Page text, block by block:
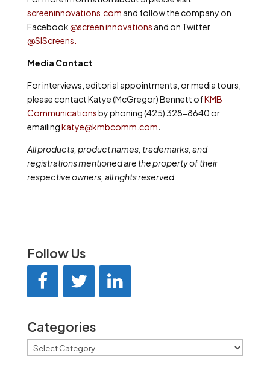
screeninnovations.com and follow the company on
Facebook@screen innovations and on Twitter
@SIScreens
Media Contact
For interviews, editorial appointments, or media tours,
please contact Katye (McGregor) Bennett ofKMB
Communicationsby phoning (425) 328-8640 or
emailingkatye@kmbcomm.com.
All products, product names, trademarks, and
registrations mentioned are the property of their
respective owners, all rights reserved.
Follow Us
Categories
Categories